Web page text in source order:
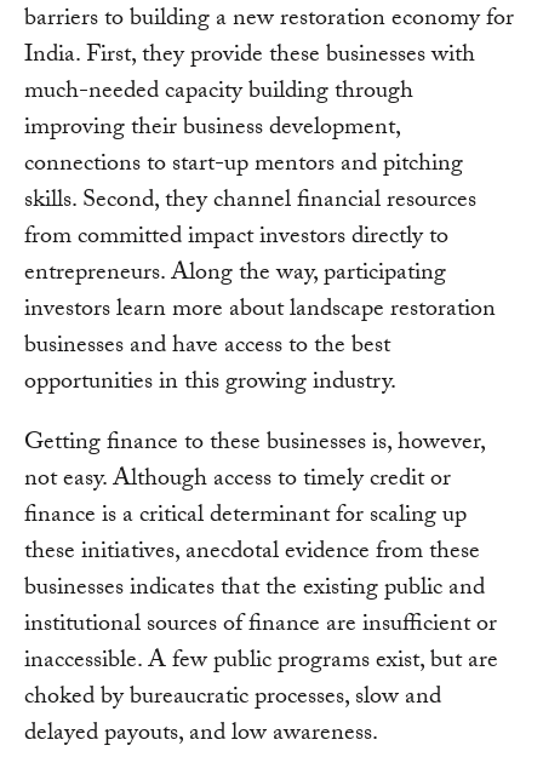
barriers to building a new restoration economy for
India. First, they provide these businesses with
much-needed capacity building through
improving their business development,
connections to start-up mentors and pitching
skills. Second, they channel financial resources
from committed impact investors directly to
entrepreneurs. Along the way, participating
investors learn more about landscape restoration
businesses and have access to the best
opportunities in this growing industry.
Getting finance to these businesses is, however,
not easy. Although access to timely credit or
finance is a critical determinant for scaling up
these initiatives, anecdotal evidence from these
businesses indicates that the existing public and
institutional sources of finance are insufficient or
inaccessible. A few public programs exist, but are
choked by bureaucratic processes, slow and
delayed payouts, and low awareness.